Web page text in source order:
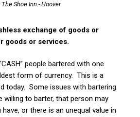
The Shoe Inn - Hoover
exchange of goods or
goods or services.
people bartered with one
form of currency. This is a
today. Some issues with bartering
willing to barter, that person may
or there is an unequal value in